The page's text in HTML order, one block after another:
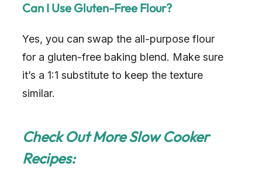
Can I Use Gluten-Free Flour?
Yes, you can swap the all-purpose flour
for a gluten-free baking blend. Make sure
it’s a 1:1 substitute to keep the texture
similar.
Check Out More Slow Cooker
Recipes: